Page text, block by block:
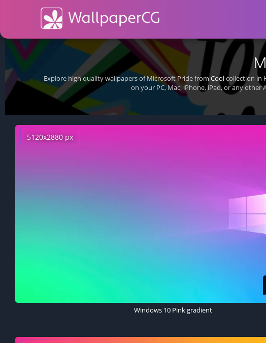
Explore high quality wallpapers of Microsoft Pride fromCoolcollection in
on your PC, Mac, iPhone, iPad, or any
5120x2880 px
Windows 10 Pink gradient